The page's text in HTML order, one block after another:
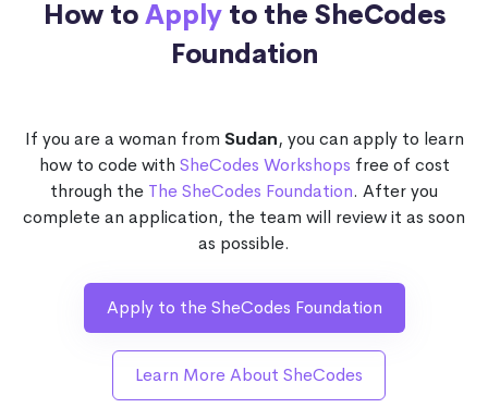
How to Applyto the SheCodes
Foundation
If you are a woman from Sudan, you can apply to learn
how to code with SheCodes Workshops free of cost
through the The SheCodes Foundation. After you
complete an application, the team will review it as soon
as possible.
Apply to the SheCodes Foundation
Learn More About SheCodes